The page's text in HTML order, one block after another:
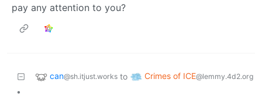
pay any attention to you?
can@sh.itjust.works to Crimes of ICE@lemmy.4d2.org
•